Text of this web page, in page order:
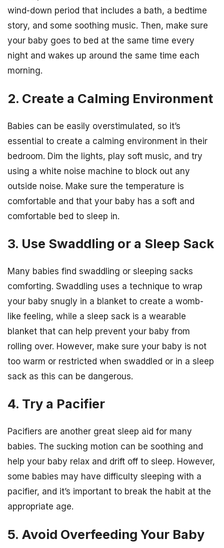
wind-down period that includes a bath, a bedtime
story, and some soothing music. Then, make sure
your baby goes to bed at the same time every
night and wakes up around the same time each
morning.
2. Create a Calming Environment
Babies can be easily overstimulated, so it’s
essential to create a calming environment in their
bedroom. Dim the lights, play soft music, and try
using a white noise machine to block out any
outside noise. Make sure the temperature is
comfortable and that your baby has a soft and
comfortable bed to sleep in.
3. Use Swaddling or a Sleep Sack
Many babies find swaddling or sleeping sacks
comforting. Swaddling uses a technique to wrap
your baby snugly in a blanket to create a womb-
like feeling, while a sleep sack is a wearable
blanket that can help prevent your baby from
rolling over. However, make sure your baby is not
too warm or restricted when swaddled or in a sleep
sack as this can be dangerous.
4. Try a Pacifier
Pacifiers are another great sleep aid for many
babies. The sucking motion can be soothing and
help your baby relax and drift off to sleep. However,
some babies may have difficulty sleeping with a
pacifier, and it’s important to break the habit at the
appropriate age.
5. Avoid Overfeeding Your Baby